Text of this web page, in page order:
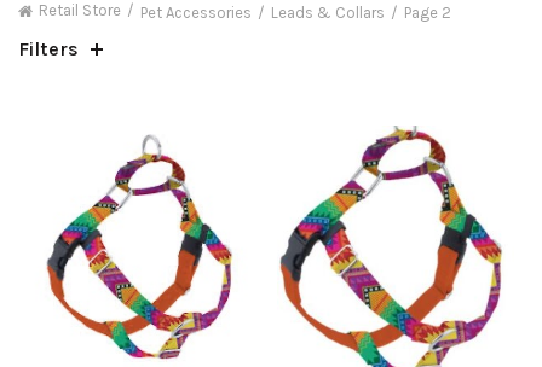
Retail Store Pet Accessories Leads & Collars Page 2
Filters